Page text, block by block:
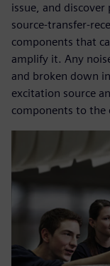
issue, and
source-transfer-
components that
amplify it. Any
and broken down
excitation source
components to the